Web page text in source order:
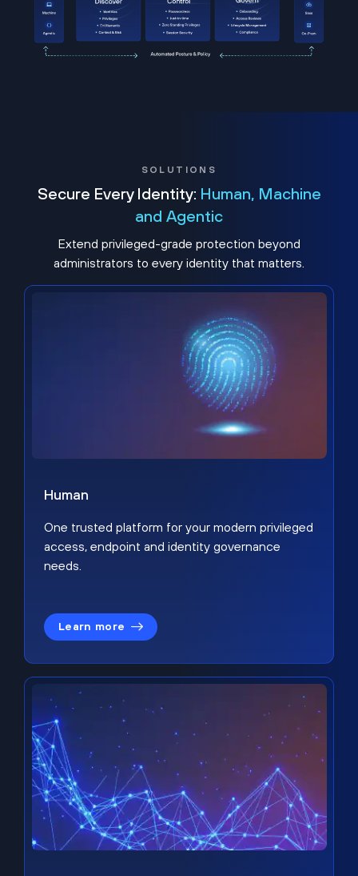
SOLUTIONS
Secure Every Identity: Human, Machine
and Agentic
Extend privileged-grade protection beyond
administrators to every identity that matters.
Human
One trusted platform for your modern privileged
access, endpoint and identity governance
needs.
Learn more